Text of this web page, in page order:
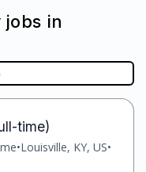
jobs in
time)
•Louisville, KY, US•